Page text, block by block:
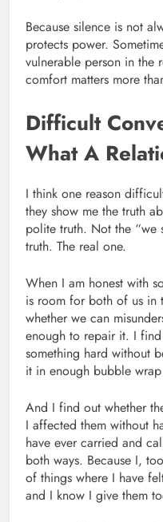
Because silence is not
protects power.
vulnerable person in the
comfort matters more
Difficult
What A
I think one reason
they show me the truth
polite truth. Not the “we
truth. The real one.
When I am honest with
is room for both of us in
whether we can
enough to repair it. I
something hard without
it in enough bubble
And I find out whether
I affected them without
have ever carried and
both ways. Because I,
of things where I have
and I know I give them